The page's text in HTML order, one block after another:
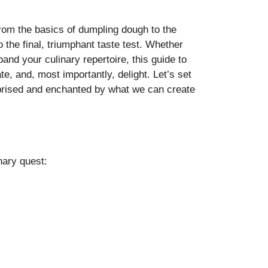
the basics of dumpling dough to the
final, triumphant taste test. Whether
your culinary repertoire, this guide to
and, most importantly, delight. Let’s set
and enchanted by what we can create
quest: